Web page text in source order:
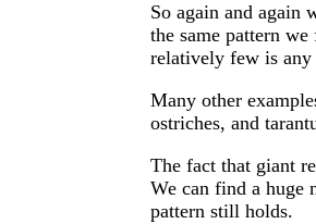
So again and again
the same pattern
relatively few is
Many other
ostriches, and
The fact that giant
We can find a huge
pattern still holds.